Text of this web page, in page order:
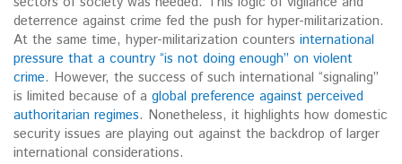
deterrence against crime fed the push for hyper-militarization.
At the same time, hyper-militarization counters international
pressure that a country “is not doing enough” on violent
crime. However, the success of such international “signaling”
is limited because of a global preference against perceived
authoritarian regimes. Nonetheless, it highlights how domestic
security issues are playing out against the backdrop of larger
international considerations.